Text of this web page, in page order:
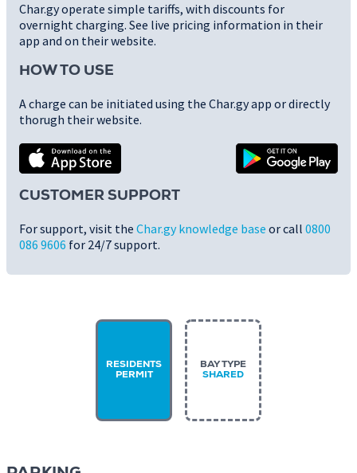
Char.gy operate simple tariffs, with discounts for
overnight charging. See live pricing information in their
app and on their website.
HOW TO USE
A charge can be initiated using the Char.gy app or directly
thorugh their website.
CUSTOMER SUPPORT
For support, visit the Char.gy knowledge base or call 0800
086 9606 for 24/7 support.
RESIDENTS
PERMIT
BAY TYPE
SHARED